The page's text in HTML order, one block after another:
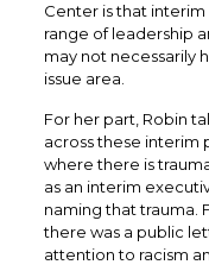
Center is that
range of leadership
may not necessarily
issue area.
For her part, Robin
across these interim
where there is
as an interim
naming that trauma.
there was a public
attention to racism